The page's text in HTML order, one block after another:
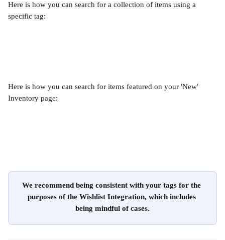
Here is how you can search for a collection of items using a
specific tag:
Here is how you can search for items featured on your 'New'
Inventory page:
We recommend being consistent with your tags for the
purposes of the Wishlist Integration, which includes
being mindful of cases.